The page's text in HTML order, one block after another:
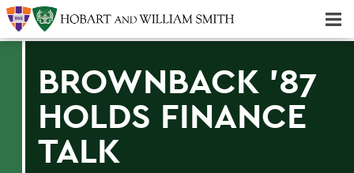
BROWNBACK '87
HOLDS FINANCE
TALK